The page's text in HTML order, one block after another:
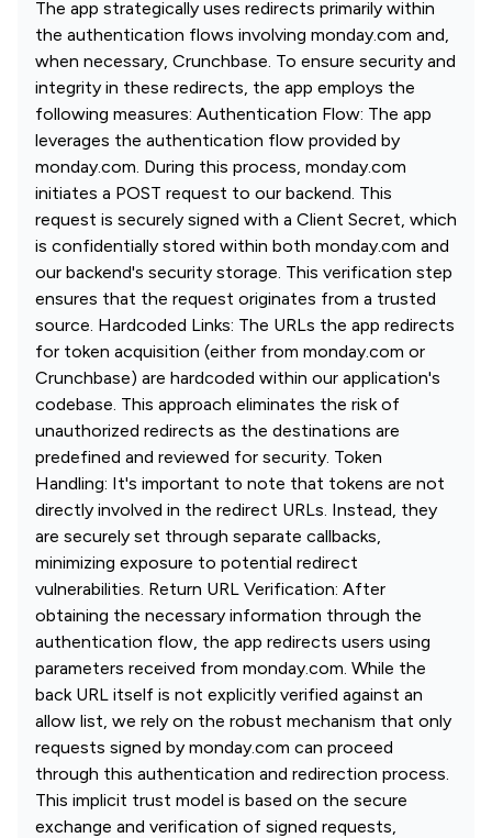
The app strategically uses redirects primarily within
the authentication flows involving monday.com and,
when necessary, Crunchbase. To ensure security and
integrity in these redirects, the app employs the
following measures: Authentication Flow: The app
leverages the authentication flow provided by
monday.com. During this process, monday.com
initiates a POST request to our backend. This
request is securely signed with a Client Secret, which
is confidentially stored within both monday.com and
our backend's security storage. This verification step
ensures that the request originates from a trusted
source. Hardcoded Links: The URLs the app redirects
for token acquisition (either from monday.com or
Crunchbase) are hardcoded within our application's
codebase. This approach eliminates the risk of
unauthorized redirects as the destinations are
predefined and reviewed for security. Token
Handling: It's important to note that tokens are not
directly involved in the redirect URLs. Instead, they
are securely set through separate callbacks,
minimizing exposure to potential redirect
vulnerabilities. Return URL Verification: After
obtaining the necessary information through the
authentication flow, the app redirects users using
parameters received from monday.com. While the
back URL itself is not explicitly verified against an
allow list, we rely on the robust mechanism that only
requests signed by monday.com can proceed
through this authentication and redirection process.
This implicit trust model is based on the secure
exchange and verification of signed requests,